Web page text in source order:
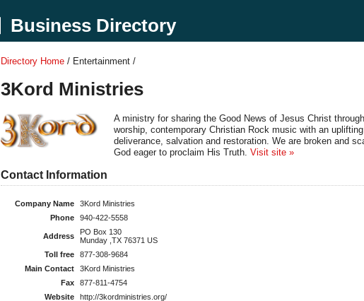
Business Directory
Directory Home / Entertainment /
3Kord Ministries
A ministry for sharing the Good News of Jesus Christ
worship, contemporary Christian Rock music with an
deliverance, salvation and restoration. We are broken and
God eager to proclaim His Truth. Visit site »
Contact Information
Company Name
3Kord Ministries
Phone
940-422-5558
Address
PO Box 130
Munday ,TX 76371 US
Toll free
877-308-9684
Main Contact
3Kord Ministries
Fax
877-811-4754
Website
http://3kordministries.org/